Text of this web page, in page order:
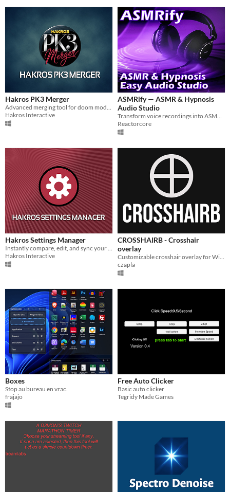
Hakros PK3 Merger
Advanced merging tool for doom modding
Hakros Interactive
ASMRify — ASMR & Hypnosis
Audio Studio
Transform voice recordings into ASMR or Hypnosis easily
Reactorcore
Hakros Settings Manager
Instantly compare, edit, and sync your config files
Hakros Interactive
CROSSHAIRB - Crosshair
overlay
Customizable crosshair overlay for Windows with live configuration UI.
czapla
Boxes
Stop au bureau en vrac.
frajajo
Free Auto Clicker
Basic auto clicker
Tegridy Made Games